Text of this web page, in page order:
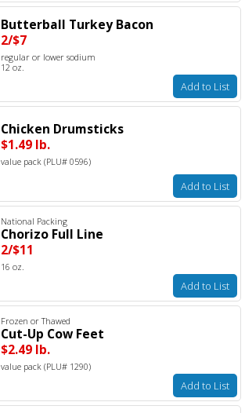
Butterball Turkey Bacon
2/$7
regular or lower sodium
12 oz.
Add to List
Chicken Drumsticks
$1.49 lb.
value pack (PLU# 0596)
Add to List
National Packing
Chorizo Full Line
2/$11
16 oz.
Add to List
Frozen or Thawed
Cut-Up Cow Feet
$2.49 lb.
value pack (PLU# 1290)
Add to List